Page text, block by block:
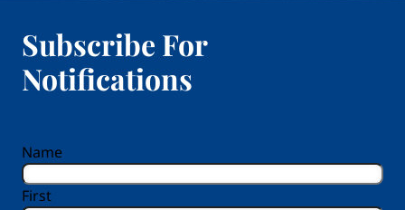
Subscribe For
Notifications
Name
First